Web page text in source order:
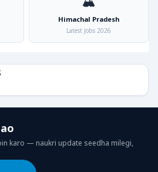
Himachal Pradesh
Latest Jobs 2026
karo — naukri update seedha milegi,